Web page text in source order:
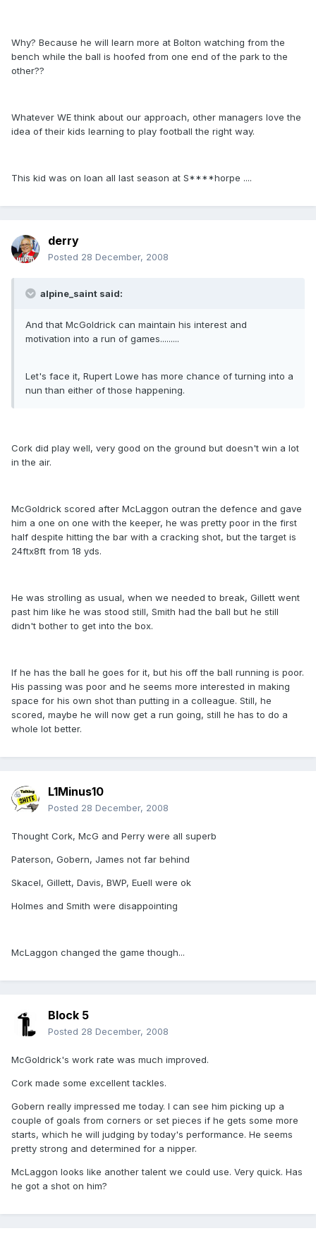
Why? Because he will learn more at Bolton watching from the
bench while the ball is hoofed from one end of the park to the
other??
Whatever WE think about our approach, other managers love the
idea of their kids learning to play football the right way.
This kid was on loan all last season at S****horpe ....
derry
Posted 28 December, 2008
alpine_saint said:
And that McGoldrick can maintain his interest and
motivation into a run of games.........
Let's face it, Rupert Lowe has more chance of turning into a
nun than either of those happening.
Cork did play well, very good on the ground but doesn't win a lot
in the air.
McGoldrick scored after McLaggon outran the defence and gave
him a one on one with the keeper, he was pretty poor in the first
half despite hitting the bar with a cracking shot, but the target is
24ftx8ft from 18 yds.
He was strolling as usual, when we needed to break, Gillett went
past him like he was stood still, Smith had the ball but he still
didn't bother to get into the box.
If he has the ball he goes for it, but his off the ball running is poor.
His passing was poor and he seems more interested in making
space for his own shot than putting in a colleague. Still, he
scored, maybe he will now get a run going, still he has to do a
whole lot better.
L1Minus10
Posted 28 December, 2008
Thought Cork, McG and Perry were all superb
Paterson, Gobern, James not far behind
Skacel, Gillett, Davis, BWP, Euell were ok
Holmes and Smith were disappointing
McLaggon changed the game though...
Block 5
Posted 28 December, 2008
McGoldrick's work rate was much improved.
Cork made some excellent tackles.
Gobern really impressed me today. I can see him picking up a
couple of goals from corners or set pieces if he gets some more
starts, which he will judging by today's performance. He seems
pretty strong and determined for a nipper.
McLaggon looks like another talent we could use. Very quick. Has
he got a shot on him?